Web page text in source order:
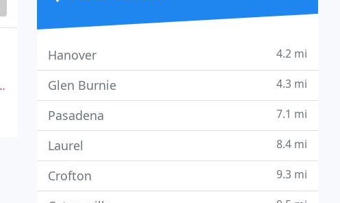
Hanover 4.2 mi
Glen Burnie 4.3 mi
Pasadena 7.1 mi
Laurel 8.4 mi
Crofton 9.3 mi